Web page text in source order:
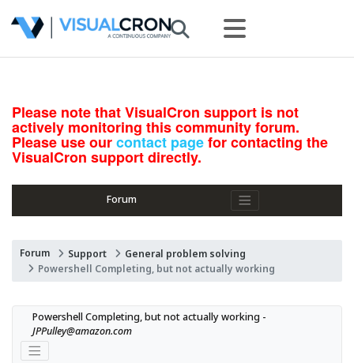
Please note that VisualCron support is not
actively monitoring this community forum.
Please use ourcontact pagefor contacting the
VisualCron support directly.
Forum
Forum Support
General problem solving
Powershell Completing, but not actually working
JPPulley@amazon.com